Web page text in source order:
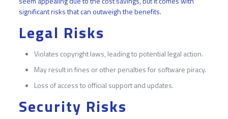
significant risks that can outweigh the benefits.
Legal Risks
Violates copyright laws, leading to potential legal action.
May result in fines or other penalties for software piracy.
Loss of access to official support and updates.
Security Risks